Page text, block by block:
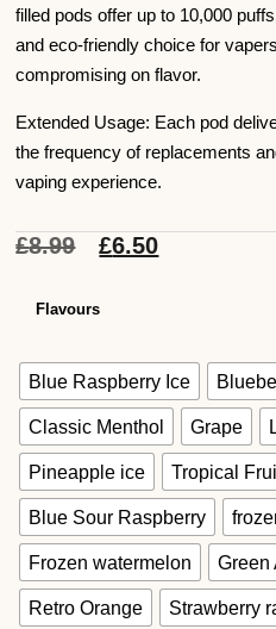
filled pods offer up to 10,000
and eco-friendly choice for
compromising on flavor.
Extended Usage: Each pod
the frequency of replacements
vaping experience.
£8.99 £6.50
Flavours
Blue Raspberry Ice
Classic Menthol Grape
Pineapple ice Tropical
Blue Sour Raspberry
Frozen watermelon Green
Retro Orange Strawberry